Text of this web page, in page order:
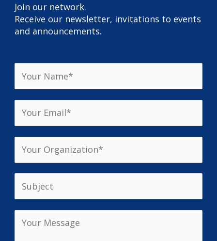
Join our network.
Receive our newsletter, invitations to events
and announcements.